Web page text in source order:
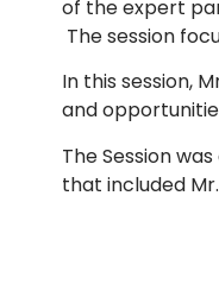
of the expert
The session
In this session,
and
The Session
that included